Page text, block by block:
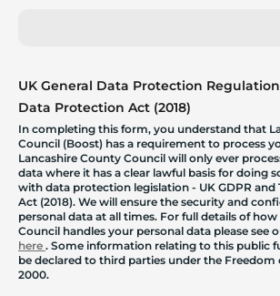
UK General Data Protection Regulation
Data Protection Act (2018)
In completing this form, you understand that
Council (Boost) has a requirement to process
Lancashire County Council will only ever
data where it has a clear lawful basis for doing
with data protection legislation - UK GDPR
Act (2018). We will ensure the security and
personal data at all times. For full details of
Council handles your personal data please see
here . Some information relating to this public
be declared to third parties under the
2000.